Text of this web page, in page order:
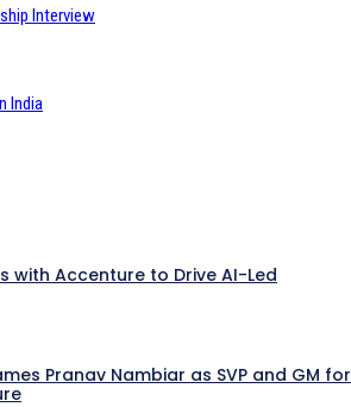
Interview
India
with Accenture to Drive AI-Led
Pranav Nambiar as SVP and GM for